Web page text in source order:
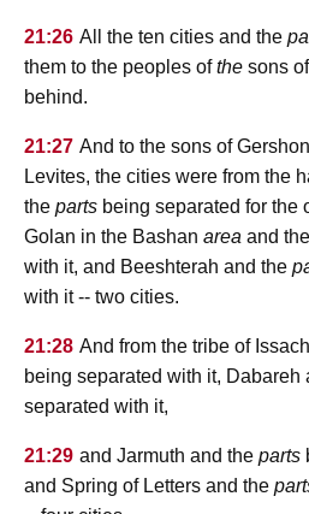
21:26 All the ten cities and the
them to the peoples ofthe sons
behind.
21:27 And to the sons of
Levites, the cities were from the
the parts being separated for the
Golan in the Bashan area and the
with it, and Beeshterah and the
with it -- two cities.
21:28 And from the tribe of
being separated with it, Dabareh
separated with it,
21:29 and Jarmuth and the parts
and Spring of Letters and the